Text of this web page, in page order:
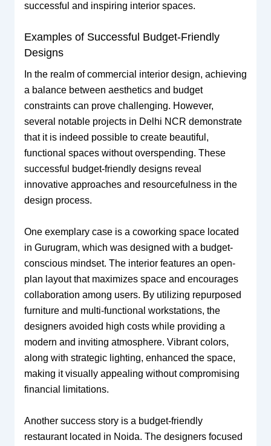
successful and inspiring interior spaces.
Examples of Successful Budget-Friendly
Designs
In the realm of commercial interior design, achieving
a balance between aesthetics and budget
constraints can prove challenging. However,
several notable projects in Delhi NCR demonstrate
that it is indeed possible to create beautiful,
functional spaces without overspending. These
successful budget-friendly designs reveal
innovative approaches and resourcefulness in the
design process.
One exemplary case is a coworking space located
in Gurugram, which was designed with a budget-
conscious mindset. The interior features an open-
plan layout that maximizes space and encourages
collaboration among users. By utilizing repurposed
furniture and multi-functional workstations, the
designers avoided high costs while providing a
modern and inviting atmosphere. Vibrant colors,
along with strategic lighting, enhanced the space,
making it visually appealing without compromising
financial limitations.
Another success story is a budget-friendly
restaurant located in Noida. The designers focused